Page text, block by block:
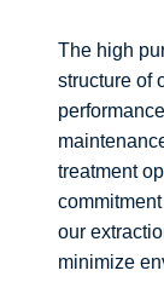
The high
structure of
treatment
our
minimize